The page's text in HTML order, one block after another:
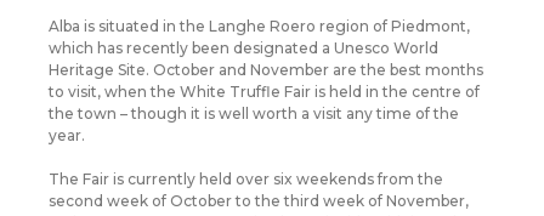
Alba is situated in the Langhe Roero region of Piedmont,
which has recently been designated a Unesco World
Heritage Site. October and November are the best months
to visit, when the White Truffle Fair is held in the centre of
the town – though it is well worth a visit any time of the
year.
The Fair is currently held over six weekends from the
second week of October to the third week of November,